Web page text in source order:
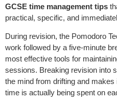
GCSE time management tips
practical, specific, and
During revision, the Pomodoro
work followed by a five-minute
most effective tools for
sessions. Breaking revision into
the mind from drifting and
time is actually being spent on